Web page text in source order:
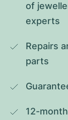
of
experts
Repairs
parts
12-